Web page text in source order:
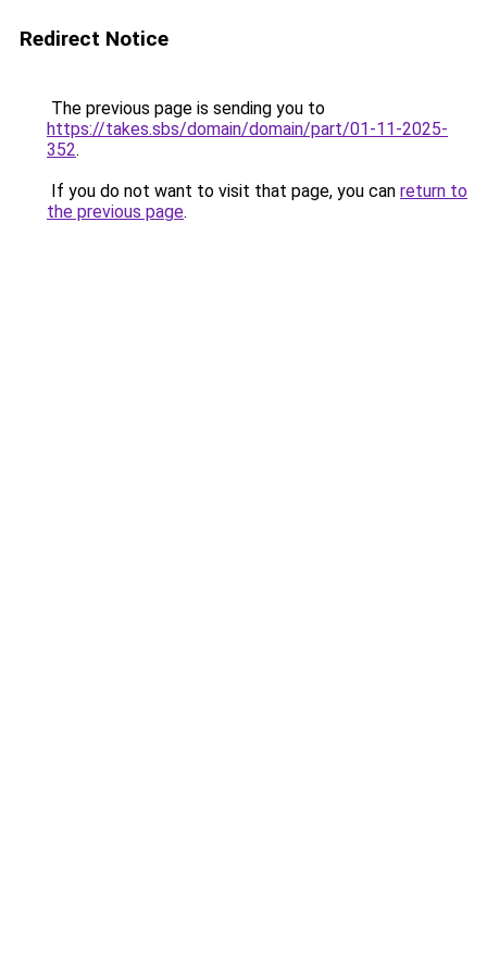
Redirect Notice
The previous page is sending you to
https://takes.sbs/domain/domain/part/01-11-2025-
352.
If you do not want to visit that page, you can return to
the previous page.